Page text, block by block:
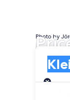
Photo by
Pick-up